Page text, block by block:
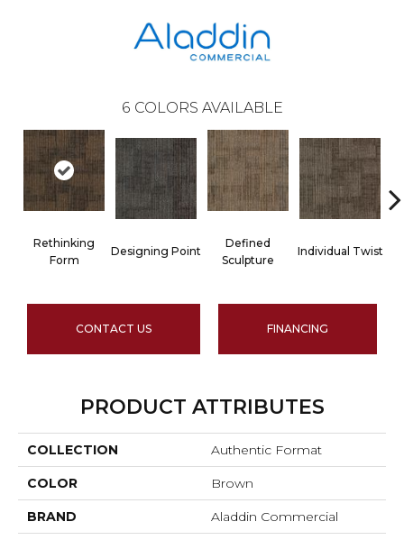
6 COLORS AVAILABLE
Rethinking
Form
Designing Point
Defined
Sculpture
Individual Twist
CONTACT US FINANCING
PRODUCT ATTRIBUTES
COLLECTION Authentic Format
COLOR Brown
BRAND Aladdin Commercial